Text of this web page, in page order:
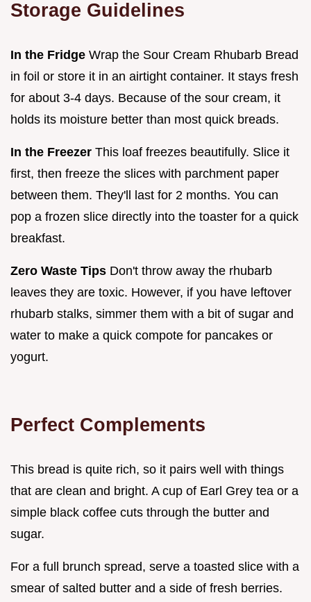
Storage Guidelines
In the Fridge Wrap the Sour Cream Rhubarb Bread
in foil or store it in an airtight container. It stays fresh
for about 3-4 days. Because of the sour cream, it
holds its moisture better than most quick breads.
In the Freezer This loaf freezes beautifully. Slice it
first, then freeze the slices with parchment paper
between them. They'll last for 2 months. You can
pop a frozen slice directly into the toaster for a quick
breakfast.
Zero Waste Tips Don't throw away the rhubarb
leaves they are toxic. However, if you have leftover
rhubarb stalks, simmer them with a bit of sugar and
water to make a quick compote for pancakes or
yogurt.
Perfect Complements
This bread is quite rich, so it pairs well with things
that are clean and bright. A cup of Earl Grey tea or a
simple black coffee cuts through the butter and
sugar.
For a full brunch spread, serve a toasted slice with a
smear of salted butter and a side of fresh berries.